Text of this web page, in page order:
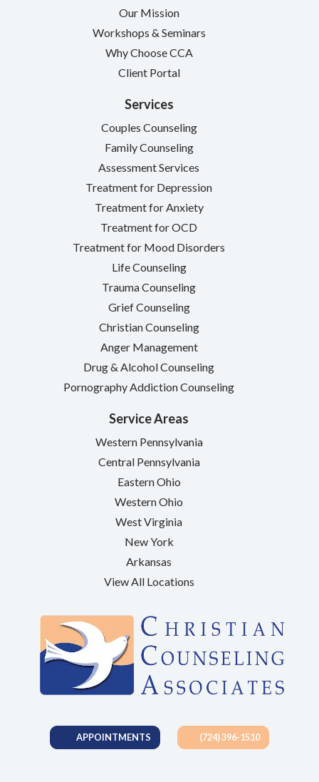
Our Mission
Workshops & Seminars
Why Choose CCA
Client Portal
Services
Couples Counseling
Family Counseling
Assessment Services
Treatment for Depression
Treatment for Anxiety
Treatment for OCD
Treatment for Mood Disorders
Life Counseling
Trauma Counseling
Grief Counseling
Christian Counseling
Anger Management
Drug & Alcohol Counseling
Pornography Addiction Counseling
Service Areas
Western Pennsylvania
Central Pennsylvania
Eastern Ohio
Western Ohio
West Virginia
New York
Arkansas
View All Locations
APPOINTMENTS (724) 396-1510